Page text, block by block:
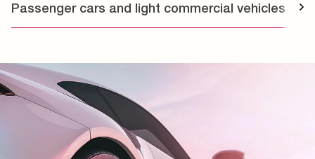
Passenger cars and light commercial vehicles